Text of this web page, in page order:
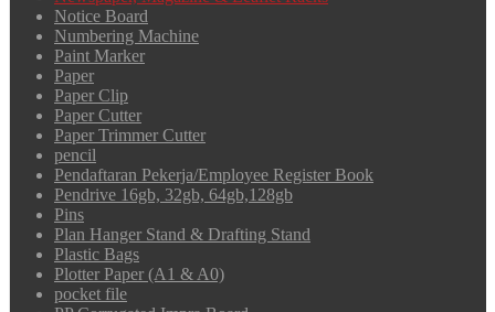
Notice Board
Numbering Machine
Paint Marker
Paper
Paper Clip
Paper Cutter
Paper Trimmer Cutter
pencil
Pendaftaran Pekerja/Employee Register Book
Pendrive 16gb, 32gb, 64gb,128gb
Pins
Plan Hanger Stand & Drafting Stand
Plastic Bags
Plotter Paper (A1 & A0)
pocket file